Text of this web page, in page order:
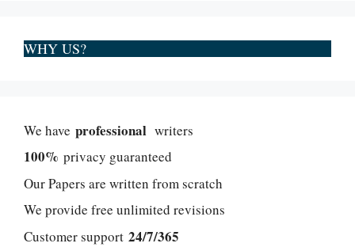
WHY US?
We have professional writers
100% privacy guaranteed
Our Papers are written from scratch
We provide free unlimited revisions
Customer support 24/7/365